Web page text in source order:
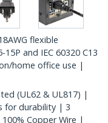
flexible
and IEC 60320 C13
home office use |
(UL62 & UL817) |
for durability | 3
Copper Wire |